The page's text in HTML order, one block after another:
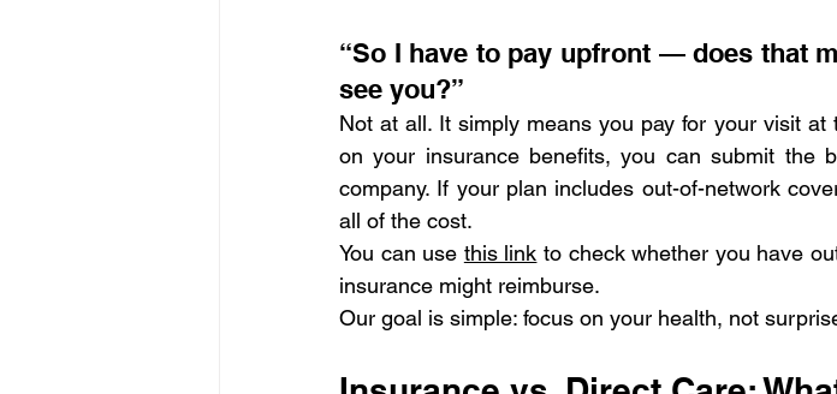
“So I have to pay upfront — does that
see you?”
Not at all. It simply means you pay for your visit
on your insurance benefits, you can submit the
company. If your plan includes out-of-network
all of the cost.
You can use this link to check whether you have
insurance might reimburse.
Our goal is simple: focus on your health, not